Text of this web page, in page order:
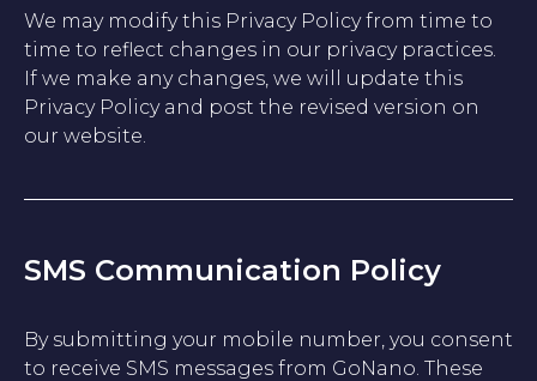
We may modify this Privacy Policy from time to
time to reflect changes in our privacy practices.
If we make any changes, we will update this
Privacy Policy and post the revised version on
our website.
SMS Communication Policy
By submitting your mobile number, you consent
to receive SMS messages from GoNano. These